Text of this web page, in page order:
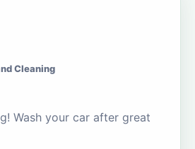
Cleaning
Wash your car after great